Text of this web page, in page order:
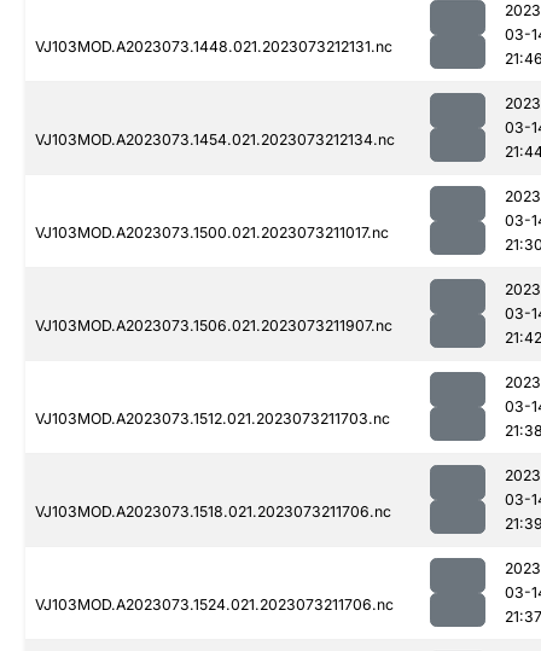
VJ103MOD.A2023073.1448.021.2023073212131.nc
03-
VJ103MOD.A2023073.1454.021.2023073212134.nc
03-
VJ103MOD.A2023073.1500.021.2023073211017.nc
03-
VJ103MOD.A2023073.1506.021.2023073211907.nc
03-
21:42
VJ103MOD.A2023073.1512.021.2023073211703.nc
03-
VJ103MOD.A2023073.1518.021.2023073211706.nc
03-
VJ103MOD.A2023073.1524.021.2023073211706.nc
03-
21:37